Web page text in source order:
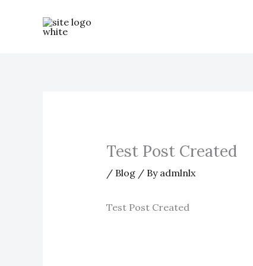
Test Post Created
/ Blog/ By admlnlx
Test Post Created